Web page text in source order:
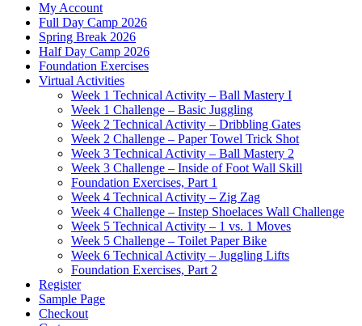
My Account
Full Day Camp 2026
Spring Break 2026
Half Day Camp 2026
Foundation Exercises
Virtual Activities
Week 1 Technical Activity – Ball Mastery I
Week 1 Challenge – Basic Juggling
Week 2 Technical Activity – Dribbling Gates
Week 2 Challenge – Paper Towel Trick Shot
Week 3 Technical Activity – Ball Mastery 2
Week 3 Challenge – Inside of Foot Wall Skill
Foundation Exercises, Part 1
Week 4 Technical Activity – Zig Zag
Week 4 Challenge – Instep Shoelaces Wall Challenge
Week 5 Technical Activity – 1 vs. 1 Moves
Week 5 Challenge – Toilet Paper Bike
Week 6 Technical Activity – Juggling Lifts
Foundation Exercises, Part 2
Register
Sample Page
Checkout